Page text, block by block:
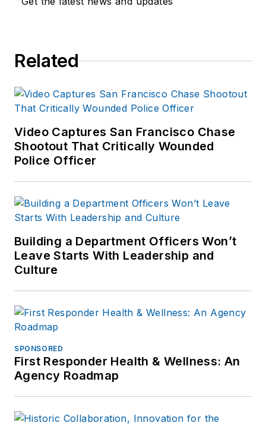
Related
Video Captures San Francisco Chase
Shootout That Critically Wounded
Police Officer
Building a Department Officers Won’t
Leave Starts With Leadership and
Culture
SPONSORED
First Responder Health & Wellness: An
Agency Roadmap